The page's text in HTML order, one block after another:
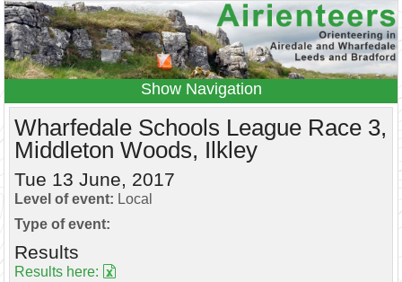
Navigation
Home Events
Results
Leagues
Anytime O
Juniors
Coaching
Contacts
Wharfedale Schools League Race 3,
Middleton Woods, Ilkley
Tue 13 June, 2017
Level of event: Local
Type of event:
Results
Results here: